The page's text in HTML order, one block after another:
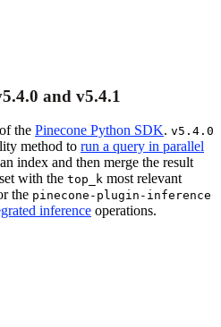
and v5.4.1
of the Pinecone Python SDK. v5.4.0
method to run a query in parallel
index and then merge the result
with the top_k most relevant
the pinecone-plugin-inference
inference operations.